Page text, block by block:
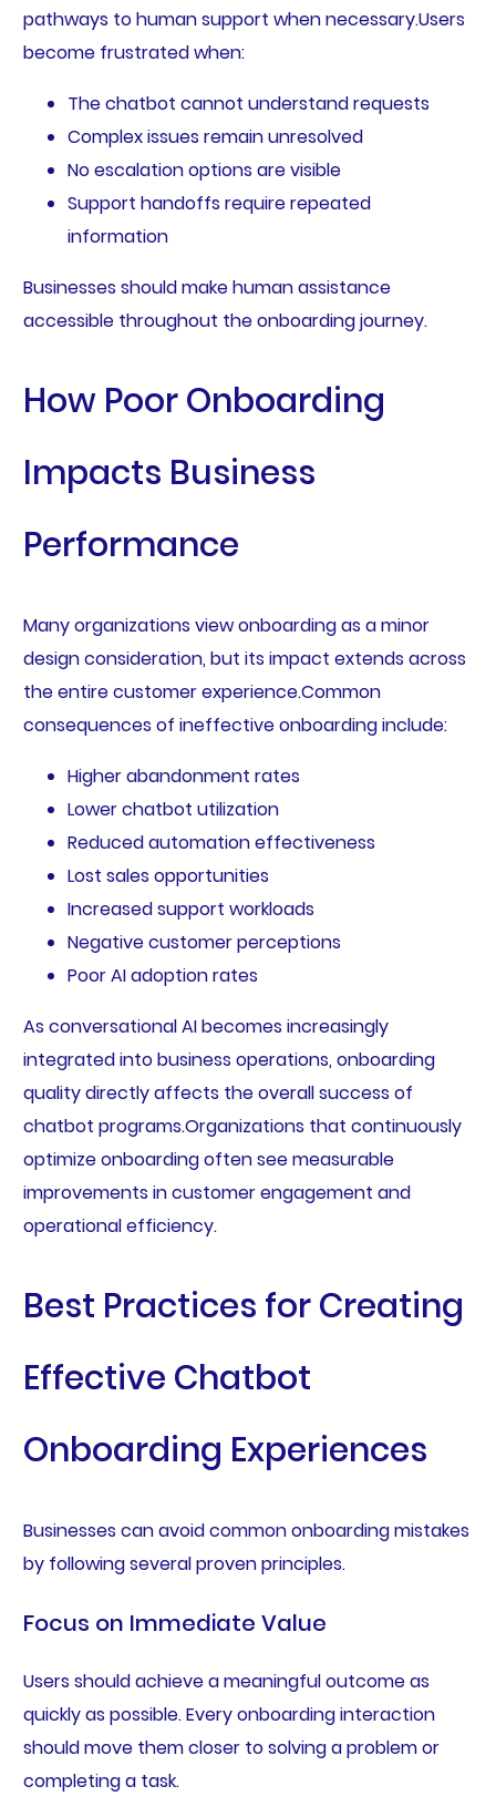
pathways to human support when necessary.Users
become frustrated when:
The chatbot cannot understand requests
Complex issues remain unresolved
No escalation options are visible
Support handoffs require repeated
information
Businesses should make human assistance
accessible throughout the onboarding journey.
How Poor Onboarding
Impacts Business
Performance
Many organizations view onboarding as a minor
design consideration, but its impact extends across
the entire customer experience.Common
consequences of ineffective onboarding include:
Higher abandonment rates
Lower chatbot utilization
Reduced automation effectiveness
Lost sales opportunities
Increased support workloads
Negative customer perceptions
Poor AI adoption rates
As conversational AI becomes increasingly
integrated into business operations, onboarding
quality directly affects the overall success of
chatbot programs.Organizations that continuously
optimize onboarding often see measurable
improvements in customer engagement and
operational efficiency.
Best Practices for Creating
Effective Chatbot
Onboarding Experiences
Businesses can avoid common onboarding mistakes
by following several proven principles.
Focus on Immediate Value
Users should achieve a meaningful outcome as
quickly as possible. Every onboarding interaction
should move them closer to solving a problem or
completing a task.